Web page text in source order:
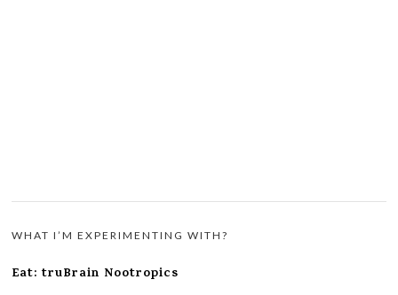
WHAT I’M EXPERIMENTING WITH?
Eat: truBrain Nootropics